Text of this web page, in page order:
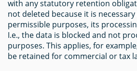
with any statutory retention
not deleted because it is
permissible purposes, its
I.e., the data is blocked and not
purposes. This applies, for
be retained for commercial or tax